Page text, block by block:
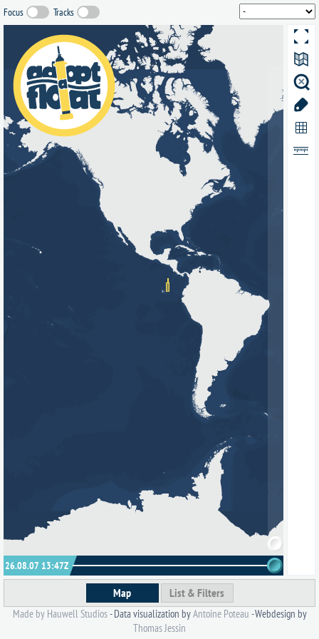
Focus Tracks
26.08.07 13:47Z
Map List & Filters
Made by Hauwell Studios- Data visualization byAntoine Poteau - Webdesign by
Thomas Jessin